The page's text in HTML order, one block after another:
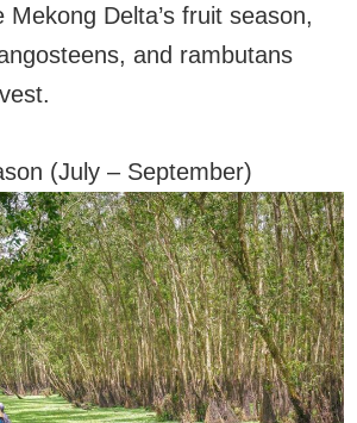
Mekong Delta’s fruit season,
and rambutans
(July – September)